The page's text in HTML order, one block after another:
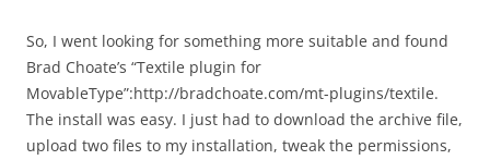
So, I went looking for something more suitable and found
Brad Choate’s “Textile plugin for
MovableType”:http://bradchoate.com/mt-plugins/textile.
The install was easy. I just had to download the archive file,
upload two files to my installation, tweak the permissions,